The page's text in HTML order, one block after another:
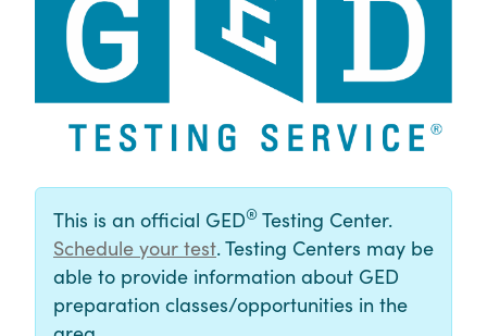
This is an official GED® Testing Center.
Schedule your test. Testing Centers may be
able to provide information about GED
preparation classes/opportunities in the